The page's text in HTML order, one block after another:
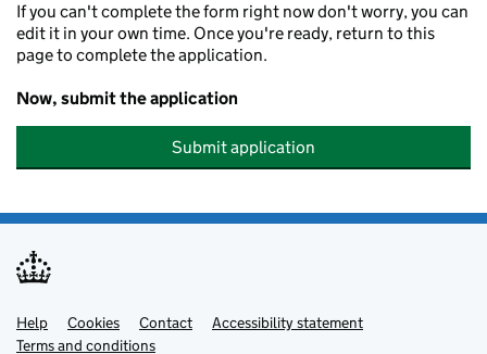
If you can't complete the form right now don't worry, you can
edit it in your own time. Once you're ready, return to this
page to complete the application.
Now, submit the application
Submit application
Support links
Help Cookies Contact
Accessibility statement
Terms and conditions